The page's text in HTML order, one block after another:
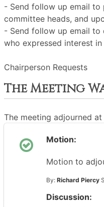
- Send follow up email
committee heads, and
- Send follow up email
who expressed interest
Chairperson Requests
The Meeting
The meeting adjourned
Motion:
Motion to
By: Richard Piercy
Discussion: